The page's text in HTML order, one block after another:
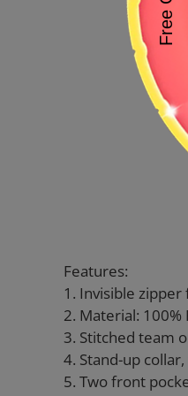
Features:
1. Invisible
2. Material: 100%
3. Stitched team
4. Stand-up
5. Two front